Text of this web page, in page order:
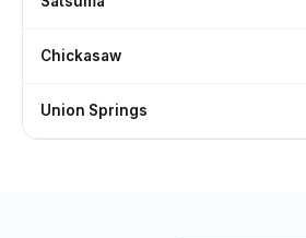
Chickasaw
Union Springs